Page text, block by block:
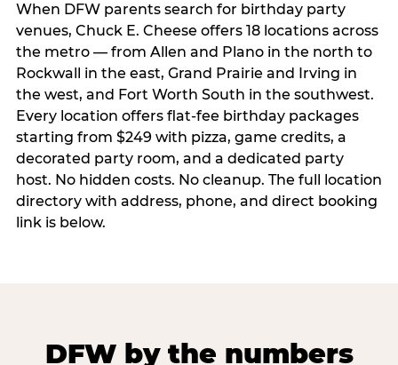
When DFW parents search for birthday party
venues, Chuck E. Cheese offers 18 locations across
the metro — from Allen and Plano in the north to
Rockwall in the east, Grand Prairie and Irving in
the west, and Fort Worth South in the southwest.
Every location offers flat-fee birthday packages
starting from $249 with pizza, game credits, a
decorated party room, and a dedicated party
host. No hidden costs. No cleanup. The full location
directory with address, phone, and direct booking
link is below.
DFW by the numbers